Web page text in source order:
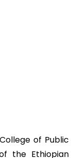
of Public
the Ethiopian